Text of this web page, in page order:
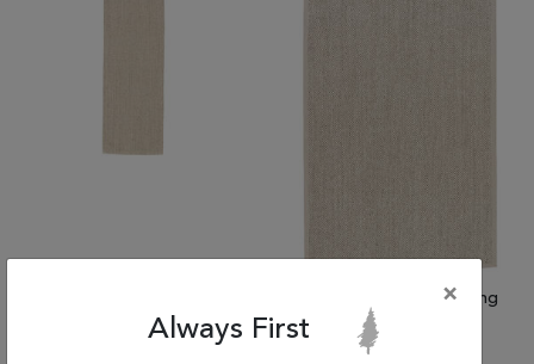
Naturals Sanibel
(2'0" x 3'0") Jaipur Living
Naturals Sanibel
$241.06 and up
×
Always First